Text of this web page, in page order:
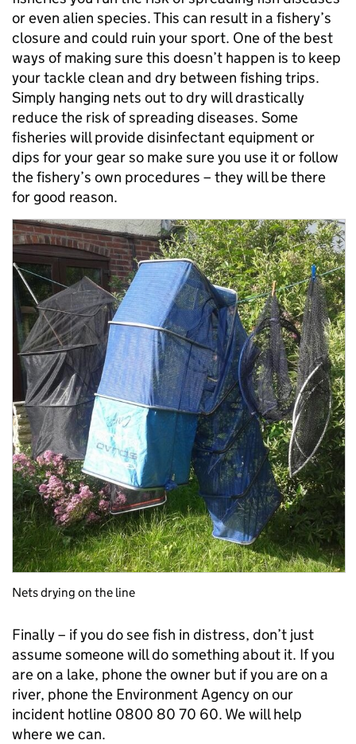
or even alien species. This can result in a fishery’s
closure and could ruin your sport. One of the best
ways of making sure this doesn’t happen is to keep
your tackle clean and dry between fishing trips.
Simply hanging nets out to dry will drastically
reduce the risk of spreading diseases. Some
fisheries will provide disinfectant equipment or
dips for your gear so make sure you use it or follow
the fishery’s own procedures – they will be there
for good reason.
Nets drying on the line
Finally – if you do see fish in distress, don’t just
assume someone will do something about it. If you
are on a lake, phone the owner but if you are on a
river, phone the Environment Agency on our
incident hotline 0800 80 70 60. We will help
where we can.